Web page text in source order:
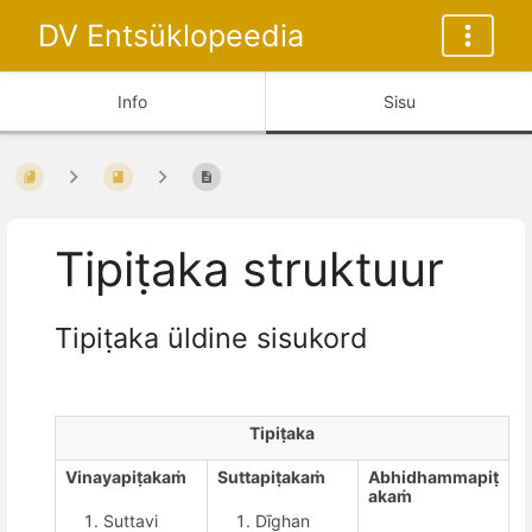
DV Entsüklopeedia
Info Sisu
Tipiṭaka struktuur
Tipiṭaka üldine sisukord
Tipiṭaka
Vinayapiṭakaṁ
Suttavi
Suttapiṭakaṁ
Dīghan
Abhidhammapiṭ
akaṁ